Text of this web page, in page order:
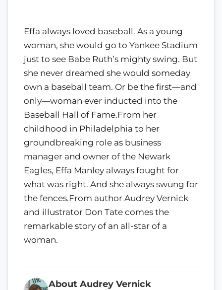
Effa always loved baseball. As a young
woman, she would go to Yankee Stadium
just to see Babe Ruth’s mighty swing. But
she never dreamed she would someday
own a baseball team. Or be the first—and
only—woman ever inducted into the
Baseball Hall of Fame.From her
childhood in Philadelphia to her
groundbreaking role as business
manager and owner of the Newark
Eagles, Effa Manley always fought for
what was right. And she always swung for
the fences.From author Audrey Vernick
and illustrator Don Tate comes the
remarkable story of an all-star of a
woman.
About Audrey Vernick